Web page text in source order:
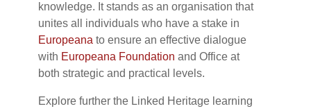
knowledge. It stands as an organisation that
unites all individuals who have a stake in
Europeana to ensure an effective dialogue
with Europeana Foundation and Office at
both strategic and practical levels.
Explore further the Linked Heritage learning